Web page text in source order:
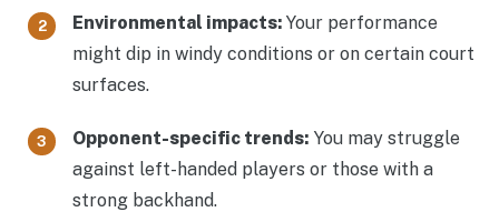
Environmental impacts: Your performance
might dip in windy conditions or on certain court
surfaces.
Opponent-specific trends: You may struggle
against left-handed players or those with a
strong backhand.